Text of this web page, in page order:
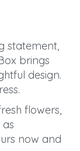
statement,
brings
design.
flowers,
now and